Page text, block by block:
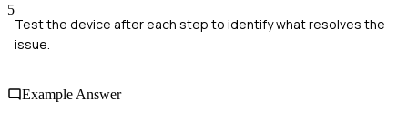
5
Test the device after each step to identify what resolves the
issue.
Example Answer